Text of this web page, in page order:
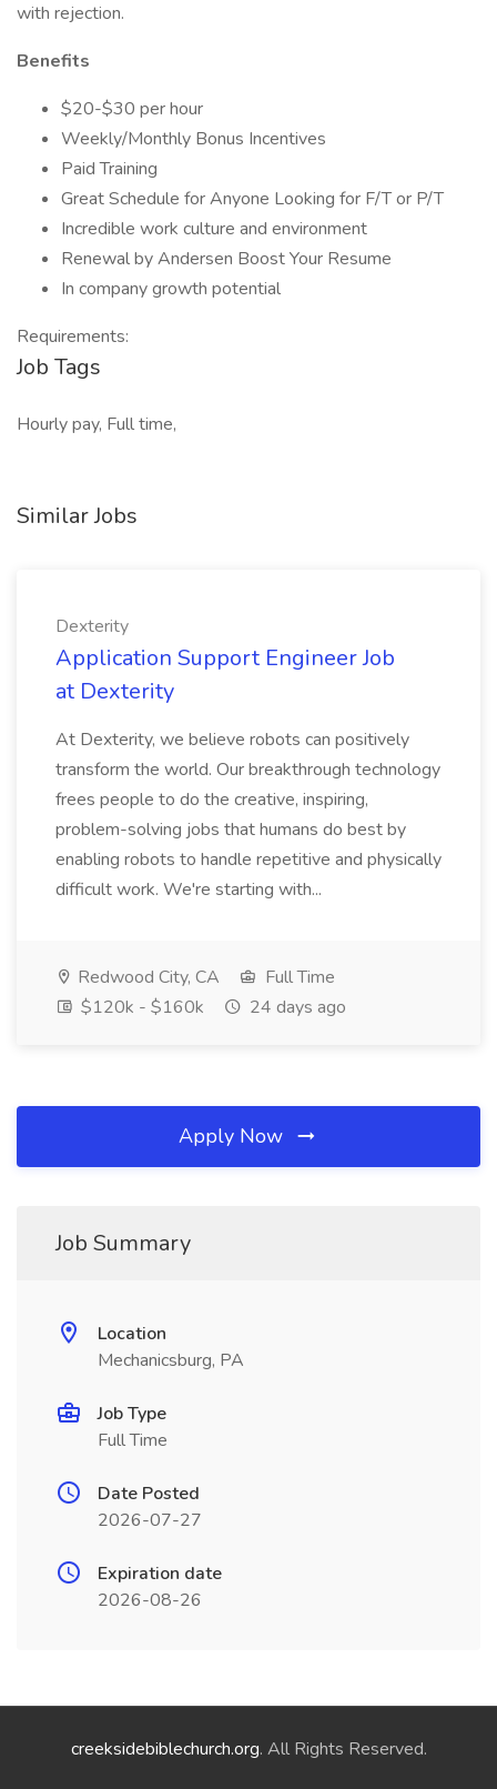
with rejection.
Benefits
$20-$30 per hour
Weekly/Monthly Bonus Incentives
Paid Training
Great Schedule for Anyone Looking for F/T or P/T
Incredible work culture and environment
Renewal by Andersen Boost Your Resume
In company growth potential
Requirements:
Job Tags
Hourly pay, Full time,
Similar Jobs
Dexterity
Application Support Engineer Job
at Dexterity
At Dexterity, we believe robots can positively
transform the world. Our breakthrough technology
frees people to do the creative, inspiring,
problem-solving jobs that humans do best by
enabling robots to handle repetitive and physically
difficult work. We're starting with...
Redwood City, CA
Full Time
$120k - $160k
24 days ago
Apply Now
Job Summary
Location
Mechanicsburg, PA
Job Type
Full Time
Date Posted
2026-07-27
Expiration date
2026-08-26
creeksidebiblechurch.org. All Rights Reserved.